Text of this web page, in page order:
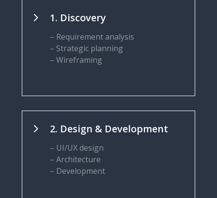
5 1. Discovery
– Requirement analysis
– Strategic planning
– Wireframing
5 2. Design & Development
– UI/UX design
– Architecture
– Development